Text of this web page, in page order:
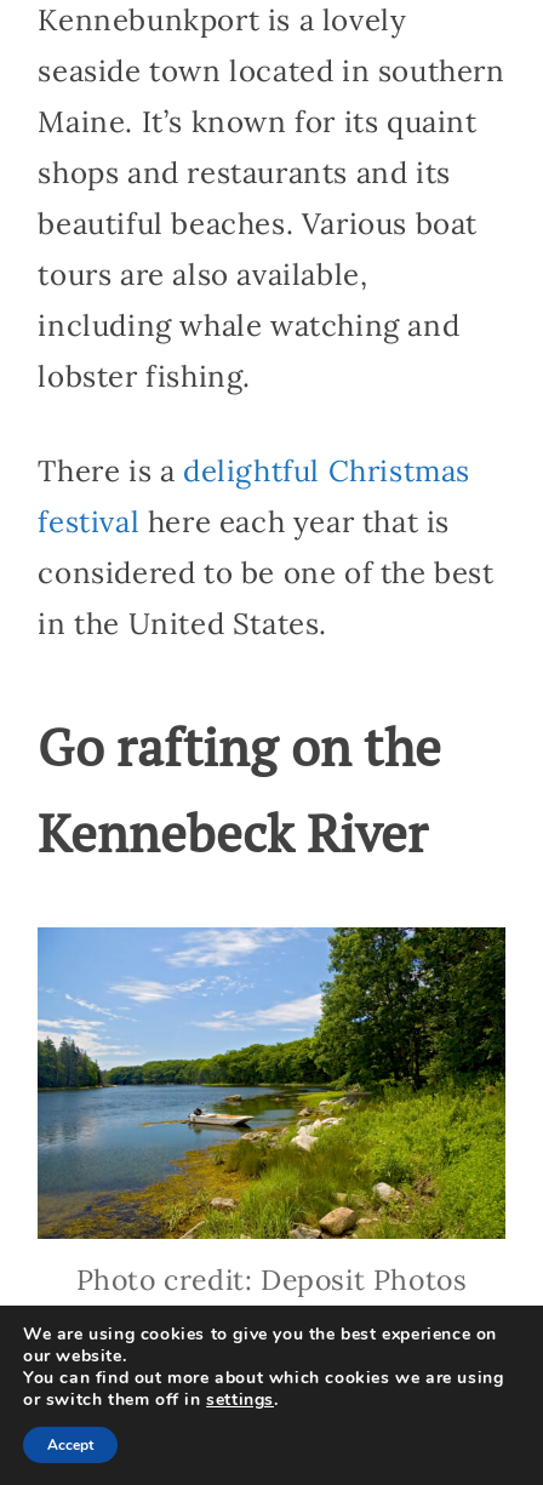
Kennebunkport is a lovely
seaside town located in southern
Maine. It’s known for its quaint
shops and restaurants and its
beautiful beaches. Various boat
tours are also available,
including whale watching and
lobster fishing.
There is a delightful Christmas
festival here each year that is
considered to be one of the best
in the United States.
Go rafting on the
Kennebeck River
Photo credit: Deposit Photos
There are some super white
water rapids on the Kennebeck
River. You can go rafting with a
We are using cookies to give you the best experience on
our website.
You can find out more about which cookies we are using
or switch them off insettings.
Accept